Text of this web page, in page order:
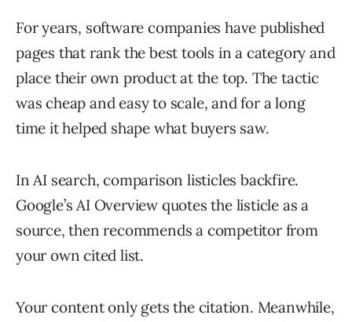
For years, software companies have published
pages that rank the best tools in a category and
place their own product at the top. The tactic
was cheap and easy to scale, and for a long
time it helped shape what buyers saw.
In AI search, comparison listicles backfire.
Google’s AI Overview quotes the listicle as a
source, then recommends a competitor from
your own cited list.
Your content only gets the citation. Meanwhile,